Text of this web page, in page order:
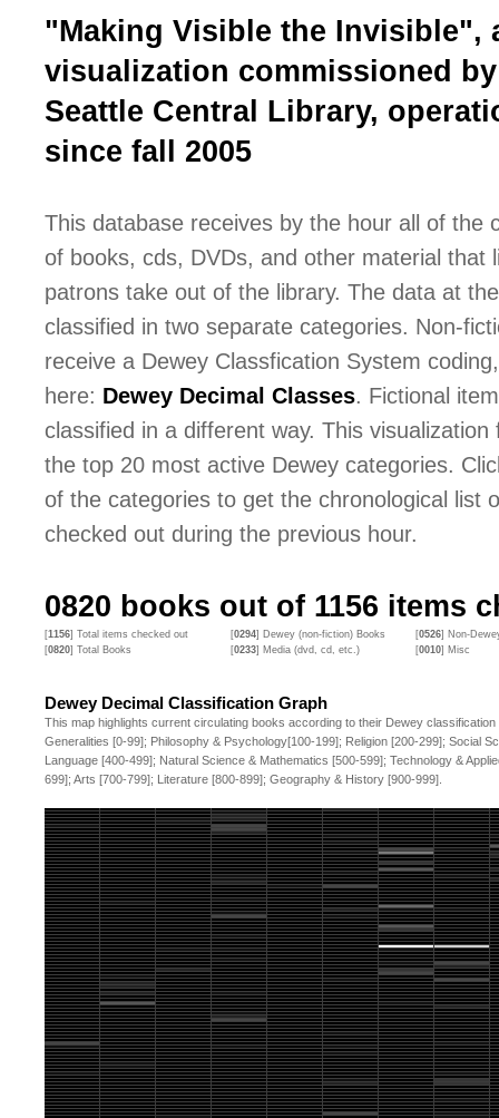
"Making Visible the Invisible",
visualization commissioned
Seattle Central Library,
since fall 2005
This database receives by the hour all of the
of books, cds, DVDs, and other material that
patrons take out of the library. The data at
classified in two separate categories. Non-
receive a Dewey Classfication System
here: Dewey Decimal Classes. Fictional
classified in a different way. This visualization
the top 20 most active Dewey categories.
of the categories to get the chronological list
checked out during the previous hour.
0820 books out of 1156 items
[1156] Total items checked out [0294] Dewey (non-fiction) Books [0526] Non-
[0820] Total Books [0233] Media (dvd, cd, etc.) [0010] Misc
Dewey Decimal Classification Graph
This map highlights current circulating books according to their Dewey
Generalities [0-99]; Philosophy & Psychology[100-199]; Religion [200-299]; Social
Language [400-499]; Natural Science & Mathematics [500-599]; Technology &
699]; Arts [700-799]; Literature [800-899]; Geography & History [900-999].